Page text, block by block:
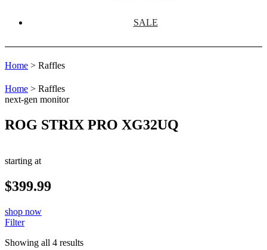
SALE
Home > Raffles
Home > Raffles
next-gen monitor
ROG STRIX PRO XG32UQ
starting at
$399.99
shop now
Filter
Showing all 4 results